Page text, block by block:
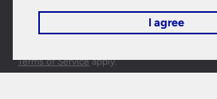
I agree
© 2026 Universal Lighting
Terms of Serviceapply.